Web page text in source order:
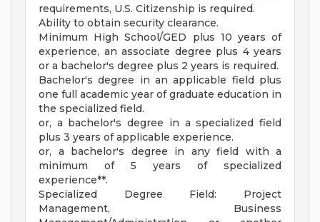
requirements, U.S. Citizenship is required.
Ability to obtain security clearance.
Minimum High School/GED plus 10 years of
experience, an associate degree plus 4 years
or a bachelor's degree plus 2 years is required.
Bachelor's degree in an applicable field plus
one full academic year of graduate education in
the specialized field.
or, a bachelor's degree in a specialized field
plus 3 years of applicable experience.
or, a bachelor's degree in any field with a
minimum of 5 years of specialized
experience**.
Specialized Degree Field: Project
Management, Business